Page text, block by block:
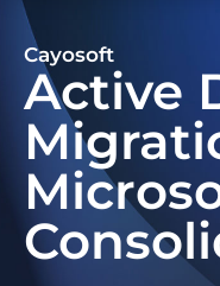
Cayosoft
Active